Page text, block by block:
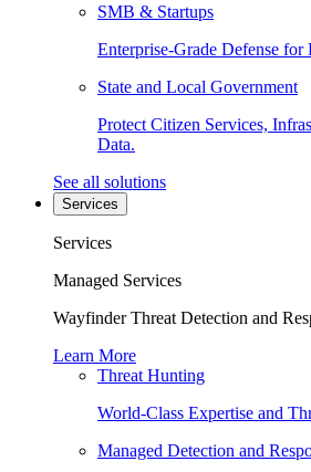
SMB & Startups
Enterprise-Grade Defense for
State and Local Government
Protect Citizen Services,
Data.
See all solutions
Services
Services
Managed Services
Wayfinder Threat Detection and
Learn More
Threat Hunting
World-Class Expertise and
Managed Detection and